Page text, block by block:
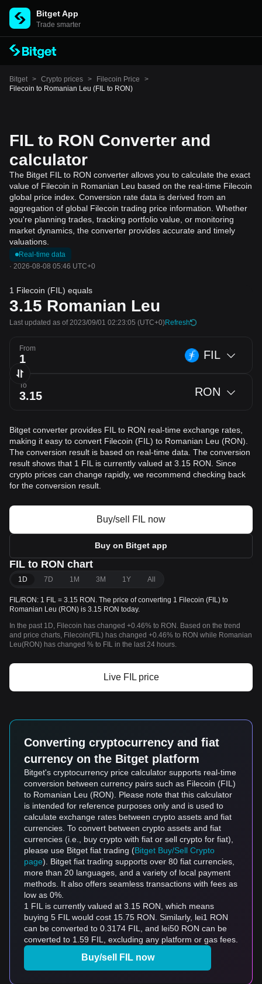
Bitget App
Trade smarter
Bitget > Crypto prices > Filecoin Price
>
Filecoin to Romanian Leu (FIL to RON)
FIL to RON Converter and
calculator
The Bitget FIL to RON converter allows you to calculate the exact
value of Filecoin in Romanian Leu based on the real-time Filecoin
global price index. Conversion rate data is derived from an
aggregation of global Filecoin trading price information. Whether
you're planning trades, tracking portfolio value, or monitoring
market dynamics, the converter provides accurate and timely
valuations.
Real-time data
· 2026-08-08 05:46 UTC+0
1 Filecoin (FIL) equals
3.15 Romanian Leu
Last updated as of 2023/09/01 02:23:05 (UTC+0)Refresh
From FIL
To RON
Bitget converter provides FIL to RON real-time exchange rates,
making it easy to convert Filecoin (FIL) to Romanian Leu (RON).
The conversion result is based on real-time data. The conversion
result shows that 1 FIL is currently valued at 3.15 RON. Since
crypto prices can change rapidly, we recommend checking back
for the conversion result.
Buy/sell FIL now
Buy on Bitget app
FIL to RON chart
1D 7D 1M 3M 1Y All
FIL/RON: 1 FIL = 3.15 RON. The price of converting 1 Filecoin (FIL) to
Romanian Leu (RON) is 3.15 RON today.
In the past 1D, Filecoin has changed +0.46% to RON. Based on the trend
and price charts, Filecoin(FIL) has changed +0.46% to RON while Romanian
Leu(RON) has changed % to FIL in the last 24 hours.
Live FIL price
Converting cryptocurrency and fiat
currency on the Bitget platform
Bitget's cryptocurrency price calculator supports real-time
conversion between currency pairs such as Filecoin (FIL)
to Romanian Leu (RON). Please note that this calculator
is intended for reference purposes only and is used to
calculate exchange rates between crypto assets and fiat
currencies. To convert between crypto assets and fiat
currencies (i.e., buy crypto with fiat or sell crypto for fiat),
please use Bitget fiat trading (Bitget Buy/Sell Crypto
page). Bitget fiat trading supports over 80 fiat currencies,
more than 20 languages, and a variety of local payment
methods. It also offers seamless transactions with fees as
low as 0%.
1 FIL is currently valued at 3.15 RON, which means
buying 5 FIL would cost 15.75 RON. Similarly, lei1 RON
can be converted to 0.3174 FIL, and lei50 RON can be
converted to 1.59 FIL, excluding any platform or gas fees.
Buy/sell FIL now